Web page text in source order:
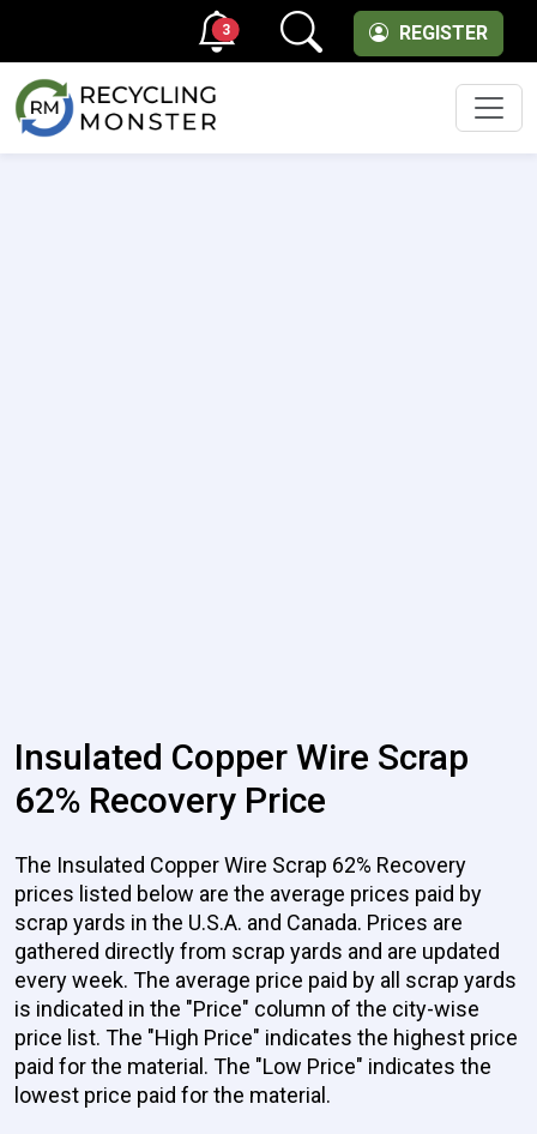
REGISTER
3
Insulated Copper Wire Scrap
62% Recovery Price
The Insulated Copper Wire Scrap 62% Recovery
prices listed below are the average prices paid by
scrap yards in the U.S.A. and Canada. Prices are
gathered directly from scrap yards and are updated
every week. The average price paid by all scrap yards
is indicated in the "Price" column of the city-wise
price list. The "High Price" indicates the highest price
paid for the material. The "Low Price" indicates the
lowest price paid for the material.